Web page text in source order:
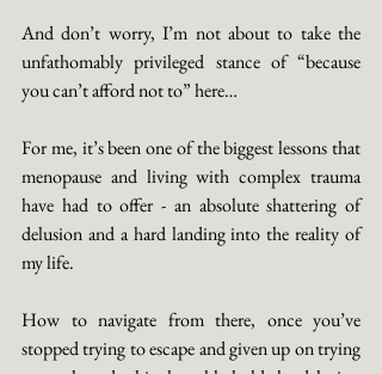
And don’t worry, I’m not about to take the
unfathomably privileged stance of “because
you can’t afford not to” here…
For me, it’s been one of the biggest lessons that
menopause and living with complex trauma
have had to offer - an absolute shattering of
delusion and a hard landing into the reality of
my life.
How to navigate from there, once you’ve
stopped trying to escape and given up on trying